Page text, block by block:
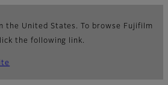
the United States. To browse Fujifilm
the following link.